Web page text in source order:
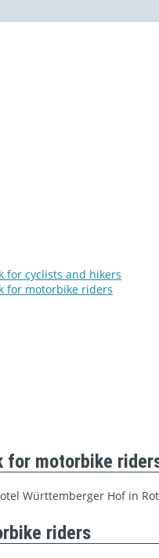
for cyclists and hikers
for motorbike riders
for motorbike
Württemberger Hof in
riders